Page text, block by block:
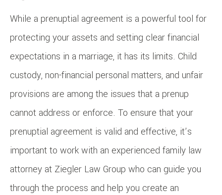
While a prenuptial agreement is a powerful tool for
protecting your assets and setting clear financial
expectations in a marriage, it has its limits. Child
custody, non-financial personal matters, and unfair
provisions are among the issues that a prenup
cannot address or enforce. To ensure that your
prenuptial agreement is valid and effective, it’s
important to work with an experienced family law
attorney at Ziegler Law Group who can guide you
through the process and help you create an